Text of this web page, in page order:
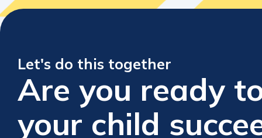
Let's do this together
Are you ready
your child